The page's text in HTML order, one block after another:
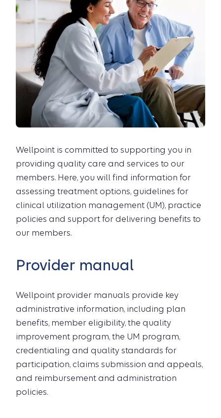
Wellpoint is committed to supporting you in
providing quality care and services to our
members. Here, you will find information for
assessing treatment options, guidelines for
clinical utilization management (UM), practice
policies and support for delivering benefits to
our members.
Provider manual
Wellpoint provider manuals provide key
administrative information, including plan
benefits, member eligibility, the quality
improvement program, the UM program,
credentialing and quality standards for
participation, claims submission and appeals,
and reimbursement and administration
policies.